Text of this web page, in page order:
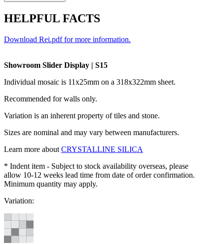
HELPFUL FACTS
Download Rei.pdf for more information.
Showroom Slider Display | S15
Individual mosaic is 11x25mm on a 318x322mm sheet.
Recommended for walls only.
Variation is an inherent property of tiles and stone.
Sizes are nominal and may vary between manufacturers.
Learn more about CRYSTALLINE SILICA
* Indent item - Subject to stock availability overseas, please
allow 10-12 weeks lead time from date of order confirmation.
Minimum quantity may apply.
Variation: